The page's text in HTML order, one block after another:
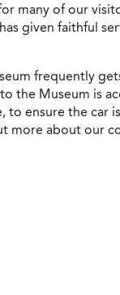
many of our
given faithful
frequently
the Museum is
to ensure the car
more about our